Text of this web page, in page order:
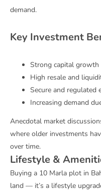
demand.
Key Investment
Strong capital growth
High resale and
Secure and regulated
Increasing demand
Anecdotal market
where older investments
over time.
Lifestyle &
Buying a 10 Marla plot in
land — it’s a lifestyle